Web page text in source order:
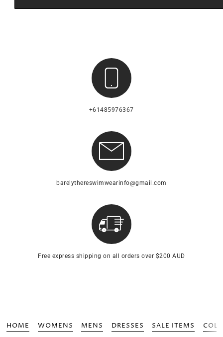
+61485976367
barelythereswimwearinfo@gmail.com
Free express shipping on all orders over $200 AUD
HOME WOMENS MENS DRESSES SALE ITEMS